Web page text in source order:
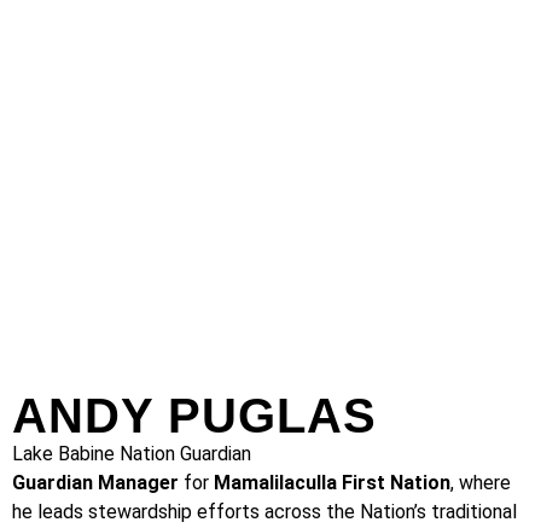
ANDY PUGLAS
Lake Babine Nation Guardian
Guardian Manager for Mamalilaculla First Nation, where
he leads stewardship efforts across the Nation’s traditional